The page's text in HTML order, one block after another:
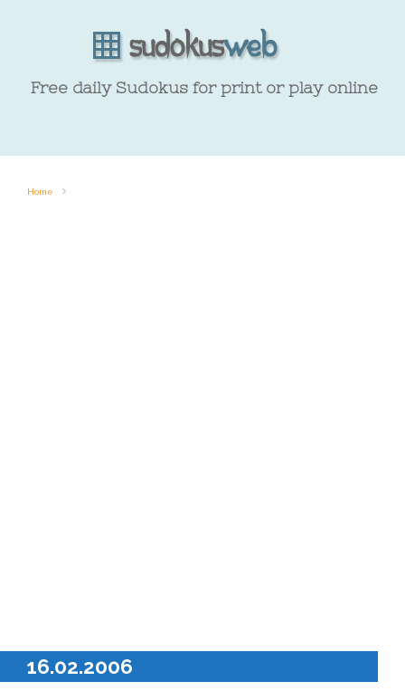
Free daily Sudokus for print or play online
Home
16.02.2006